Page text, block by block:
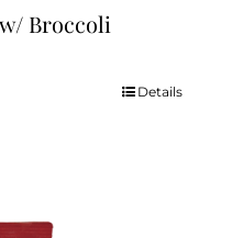
Broccoli
Details